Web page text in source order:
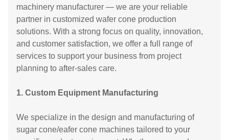
machinery manufacturer — we are your reliable
partner in customized wafer cone production
solutions. With a strong focus on quality, innovation,
and customer satisfaction, we offer a full range of
services to support your business from project
planning to after-sales care.
1. Custom Equipment Manufacturing
We specialize in the design and manufacturing of
sugar cone/eafer cone machines tailored to your